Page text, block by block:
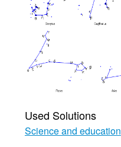
Used Solutions
Science and education